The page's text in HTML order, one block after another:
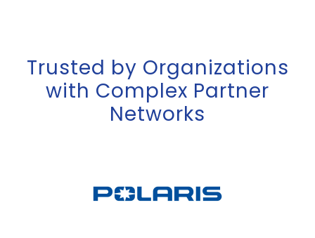
Trusted by Organizations
with Complex Partner
Networks